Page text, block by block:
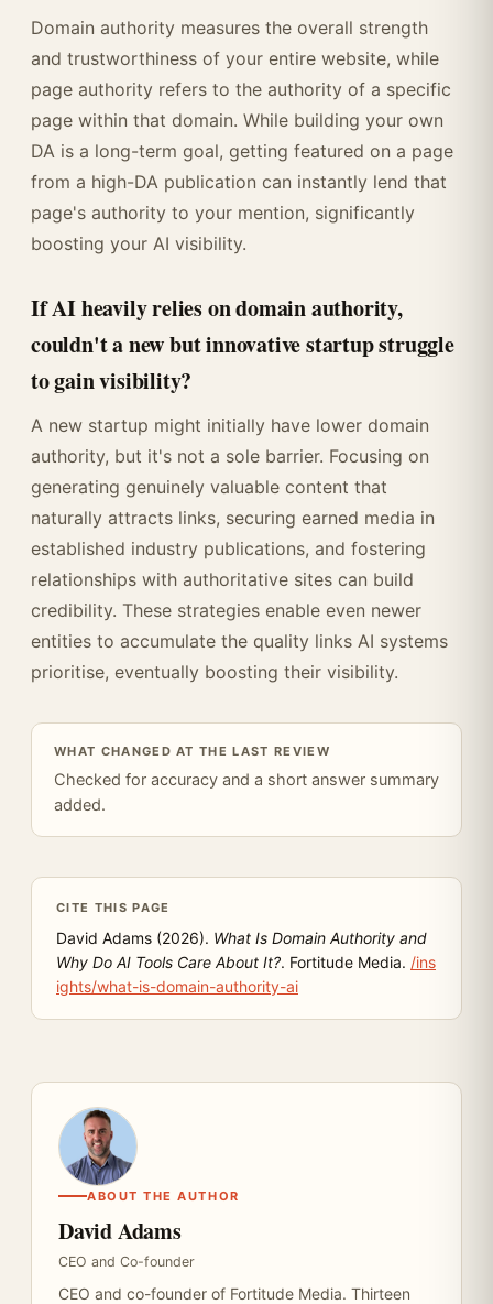
Domain authority measures the overall strength
and trustworthiness of your entire website, while
page authority refers to the authority of a specific
page within that domain. While building your own
DA is a long-term goal, getting featured on a page
from a high-DA publication can instantly lend that
page's authority to your mention, significantly
boosting your AI visibility.
If AI heavily relies on domain authority,
couldn't a new but innovative startup struggle
to gain visibility?
A new startup might initially have lower domain
authority, but it's not a sole barrier. Focusing on
generating genuinely valuable content that
naturally attracts links, securing earned media in
established industry publications, and fostering
relationships with authoritative sites can build
credibility. These strategies enable even newer
entities to accumulate the quality links AI systems
prioritise, eventually boosting their visibility.
WHAT CHANGED AT THE LAST REVIEW
Checked for accuracy and a short answer summary
added.
CITE THIS PAGE
David Adams (2026). What Is Domain Authority and
Why Do AI Tools Care About It?. Fortitude Media. /ins
ights/what-is-domain-authority-ai
ABOUT THE AUTHOR
David Adams
CEO and Co-founder
CEO and co-founder of Fortitude Media. Thirteen